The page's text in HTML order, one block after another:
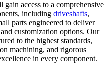
access to a comprehensive
including driveshafts,
parts engineered to deliver
customization options. Our
to the highest standards,
machining, and rigorous
in every component.